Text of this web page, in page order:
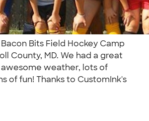
Bits Field Hockey Camp
County, MD. We had a great
weather, lots of
of fun! Thanks to CustomInk's